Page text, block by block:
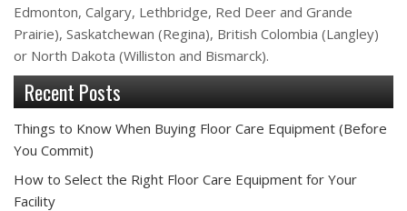
Edmonton, Calgary, Lethbridge, Red Deer and Grande
Prairie), Saskatchewan (Regina), British Colombia (Langley)
or North Dakota (Williston and Bismarck).
Recent Posts
Things to Know When Buying Floor Care Equipment (Before
You Commit)
How to Select the Right Floor Care Equipment for Your
Facility